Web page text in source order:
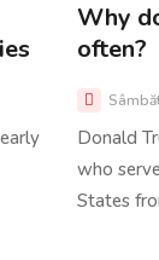
Why
often?
Donald
who
States